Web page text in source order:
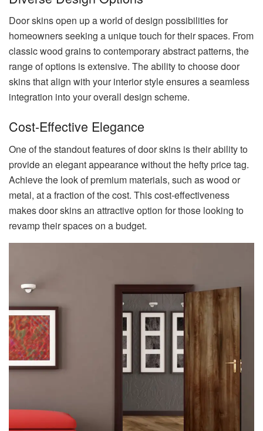
Door skins open up a world of design possibilities for
homeowners seeking a unique touch for their spaces. From
classic wood grains to contemporary abstract patterns, the
range of options is extensive. The ability to choose door
skins that align with your interior style ensures a seamless
integration into your overall design scheme.
Cost-Effective Elegance
One of the standout features of door skins is their ability to
provide an elegant appearance without the hefty price tag.
Achieve the look of premium materials, such as wood or
metal, at a fraction of the cost. This cost-effectiveness
makes door skins an attractive option for those looking to
revamp their spaces on a budget.